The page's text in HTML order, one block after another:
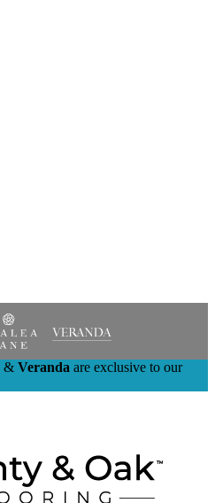
& Veranda are exclusive to our